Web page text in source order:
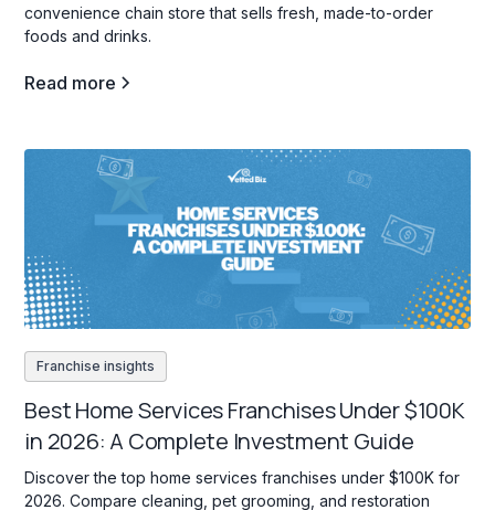
convenience chain store that sells fresh, made-to-order
foods and drinks.
Read more
Franchise insights
Best Home Services Franchises Under $100K
in 2026: A Complete Investment Guide
Discover the top home services franchises under $100K for
2026. Compare cleaning, pet grooming, and restoration